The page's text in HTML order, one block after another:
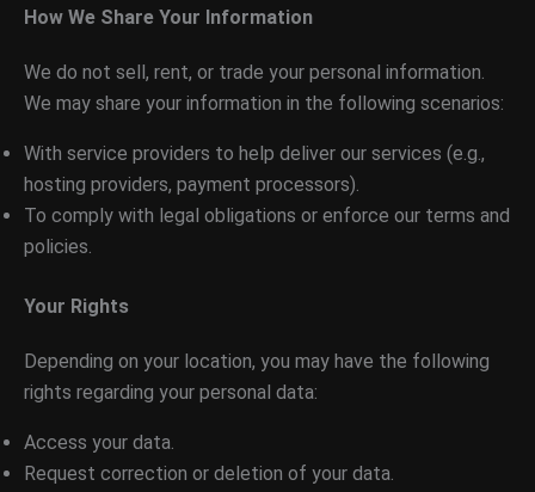
How We Share Your Information
We do not sell, rent, or trade your personal information.
We may share your information in the following scenarios:
With service providers to help deliver our services (e.g.,
hosting providers, payment processors).
To comply with legal obligations or enforce our terms and
policies.
Your Rights
Depending on your location, you may have the following
rights regarding your personal data:
Access your data.
Request correction or deletion of your data.